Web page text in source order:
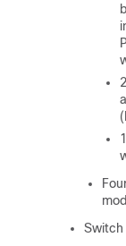
Switch